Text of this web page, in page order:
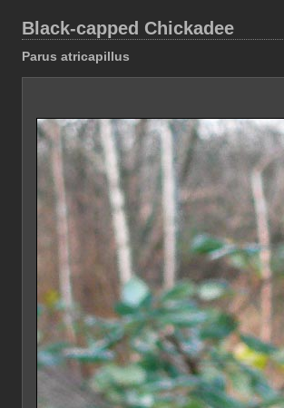
Black-capped Chickadee
Parus atricapillus